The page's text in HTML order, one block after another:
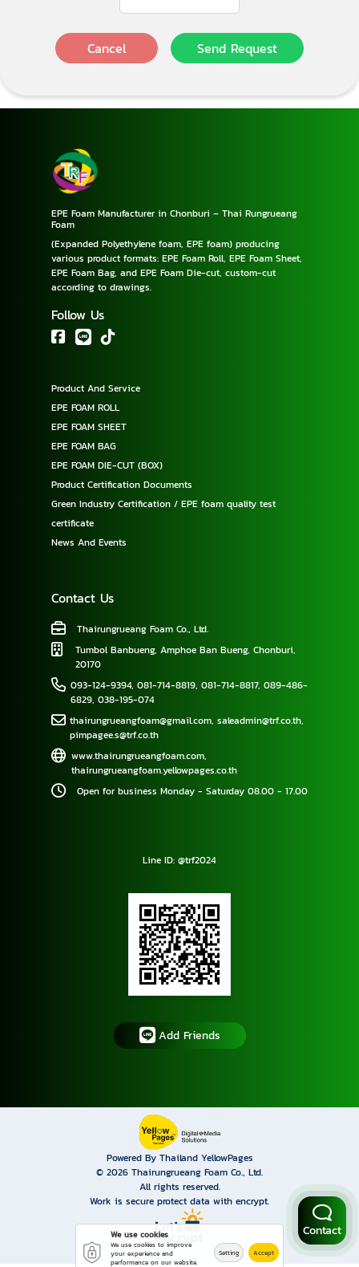
Cancel Send Request
EPE Foam Manufacturer in Chonburi – Thai Rungrueang
Foam
(Expanded Polyethylene foam, EPE foam) producing
various product formats: EPE Foam Roll, EPE Foam Sheet,
EPE Foam Bag, and EPE Foam Die-cut, custom-cut
according to drawings.
Follow Us
Product And Service
EPE FOAM ROLL
EPE FOAM SHEET
EPE FOAM BAG
EPE FOAM DIE-CUT (BOX)
Product Certification Documents
Green Industry Certification / EPE foam quality test
certificate
News And Events
Contact Us
Thairungrueang Foam Co., Ltd.
Tumbol Banbueng, Amphoe Ban Bueng, Chonburi,
20170
093-124-9394, 081-714-8819, 081-714-8817, 089-486-
6829, 038-195-074
thairungrueangfoam@gmail.com,saleadmin@trf.co.th,
pimpagee.s@trf.co.th
www.thairungrueangfoam.com,
thairungrueangfoam.yellowpages.co.th
Open for business Monday - Saturday 08.00 - 17.00
Line ID: @trf2024
Add Friends
Powered By Thailand YellowPages
© 2026 Thairungrueang Foam Co., Ltd.
All rights reserved.
Work is secure protect data with encrypt.
Contact
We use cookies
We use cookies to improve
your experience and
performance on our website.
Setting Accept